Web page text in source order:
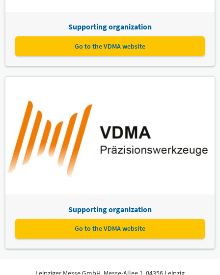
Supporting organization
Go to the VDMA website
Supporting organization
Go to the VDMA website
Leipziger Messe GmbH, Messe-Allee 1, 04356 Leipzig